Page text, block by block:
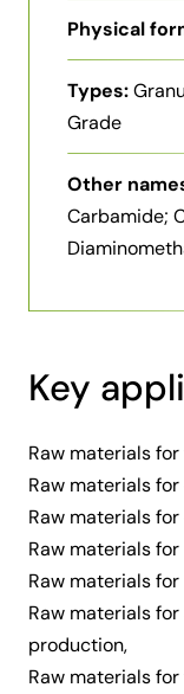
Physical
Types:
Grade
Other
Carbamide;
Key
Raw materials
Raw materials
Raw materials
Raw materials
Raw materials
Raw materials
production,
Raw materials